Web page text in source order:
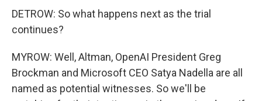
DETROW: So what happens next as the trial
continues?
MYROW: Well, Altman, OpenAI President Greg
Brockman and Microsoft CEO Satya Nadella are all
named as potential witnesses. So we'll be